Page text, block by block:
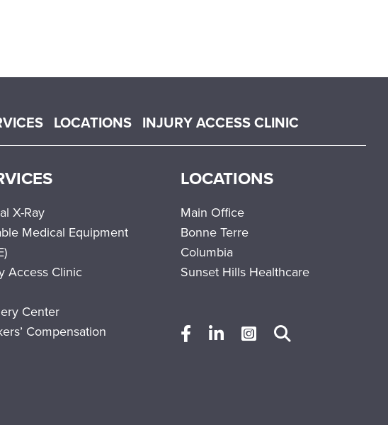
LOCATIONS INJURY ACCESS CLINIC
X-Ray
Medical Equipment
Access Clinic
Center
Compensation
LOCATIONS
Main Office
Bonne Terre
Columbia
Sunset Hills Healthcare